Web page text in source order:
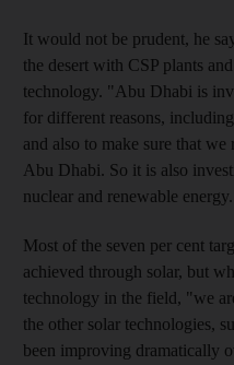
It would not be prudent, he
the desert with CSP plants
technology. "Abu Dhabi is
for different reasons,
and also to make sure that
Abu Dhabi. So it is also
nuclear and renewable
Most of the seven per cent
achieved through solar, but
technology in the field, "we
the other solar technologies,
been improving dramatically